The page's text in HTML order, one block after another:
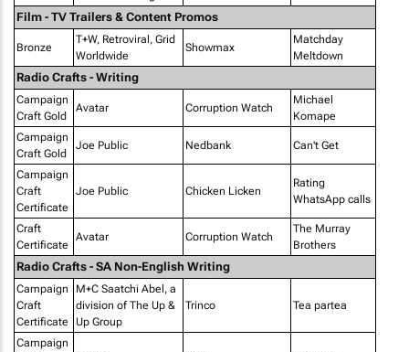
Film - TV Trailers & Content Promos
Bronze
T+W, Retroviral, Grid
Worldwide
Showmax
Matchday
Meltdown
Radio Crafts - Writing
Campaign
Craft Gold
Avatar Corruption Watch
Michael
Komape
Campaign
Craft Gold
Joe Public Nedbank Can't Get
Campaign
Craft
Certificate
Joe Public Chicken Licken
Rating
WhatsApp calls
Craft
Certificate
Avatar Corruption Watch
The Murray
Brothers
Radio Crafts - SA Non-English Writing
Campaign
Craft
Certificate
M+C Saatchi Abel, a
division of The Up &
Up Group
Trinco Tea partea
Campaign